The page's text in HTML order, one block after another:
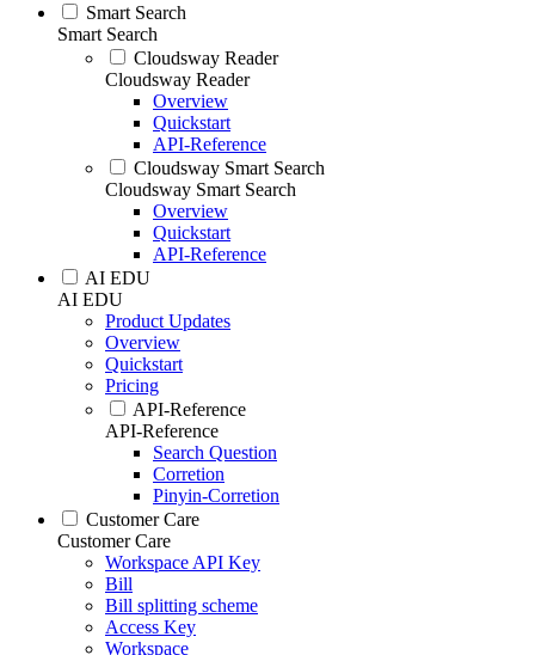
Smart Search
Smart Search
Cloudsway Reader
Cloudsway Reader
Overview
Quickstart
API-Reference
Cloudsway Smart Search
Cloudsway Smart Search
Overview
Quickstart
API-Reference
AI EDU
AI EDU
Product Updates
Overview
Quickstart
Pricing
API-Reference
API-Reference
Search Question
Corretion
Pinyin-Corretion
Customer Care
Customer Care
Workspace API Key
Bill
Bill splitting scheme
Access Key
Workspace